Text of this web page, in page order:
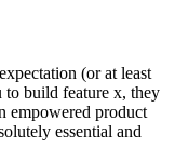
(or at least
to build feature x, they
empowered product
essential and